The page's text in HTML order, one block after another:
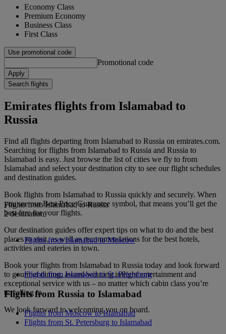
Economy Class
Premium Economy
Business Class
First Class
Use promotional code
Promotional code
Apply
Search flights
Emirates flights from Islamabad to
Russia
Find all flights departing from Islamabad to Russia on emirates.com.
Searching for flights from Islamabad to Russia and Russia to
Islamabad is easy. Just browse the list of cities we fly to from
Islamabad and select your destination city to see our flight schedules
and destination guides.
Book flights from Islamabad to Russia quickly and securely. When
you see our Best Price Guarantee symbol, that means you’ll get the
best fare for your flights.
Our destination guides offer expert tips on what to do and the best
places to visit, as well as recommendations for the best hotels,
activities and eateries in town.
Book your flights from Islamabad to Russia today and look forward
to gourmet dining, award-winning inflight entertainment and
exceptional service with us – no matter which cabin class you’re
travelling in.
We look forward to welcoming you on board.
Flights from Islamabad to Russia
2 destination
Flights from Islamabad to Moscow
Flights from Islamabad to St. Petersburg
Flights from Russia to Islamabad
Flights from Moscow to Islamabad
Flights from St. Petersburg to Islamabad